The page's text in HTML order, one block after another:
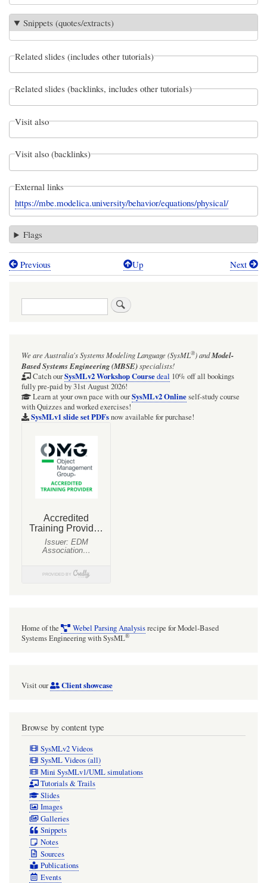
Snippets (quotes/extracts)
Related slides (includes other tutorials)
Related slides (backlinks, includes other tutorials)
Visit also
Visit also (backlinks)
External links
https://mbe.modelica.university/behavior/equations/physical/
Flags
Book
Physical
NewtonCoolingWithTypes
Previous Up Next
Search
We are Australia'sSystems Modeling Language (SysML®)andModel-
Based Systems Engineering (MBSE)specialists!
Catch ourSysMLv2 Workshop Coursedeal 10% off all bookings
fully pre-paid by 31st August 2026!
Learn at your own pace with ourSysMLv2 Onlineself-study course
with Quizzes and worked exercises!
SysMLv1 slide set PDFsnow available for purchase!
Home of the Webel Parsing Analysisrecipe for Model-Based
Systems Engineering with SysML®
Visit our Client showcase
Browse by content type
SysMLv2 Videos
SysML Videos (all)
Mini SysMLv1/UML simulations
Tutorials & Trails
Slides
Images
Galleries
Snippets
Notes
Sources
Publications
Events